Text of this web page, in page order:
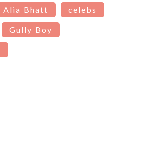
Alia Bhatt celebs
Gully Boy